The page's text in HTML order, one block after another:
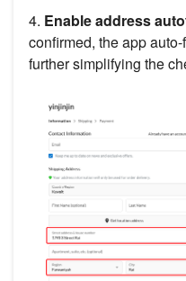
4. Enable address
confirmed, the app
further simplifying the